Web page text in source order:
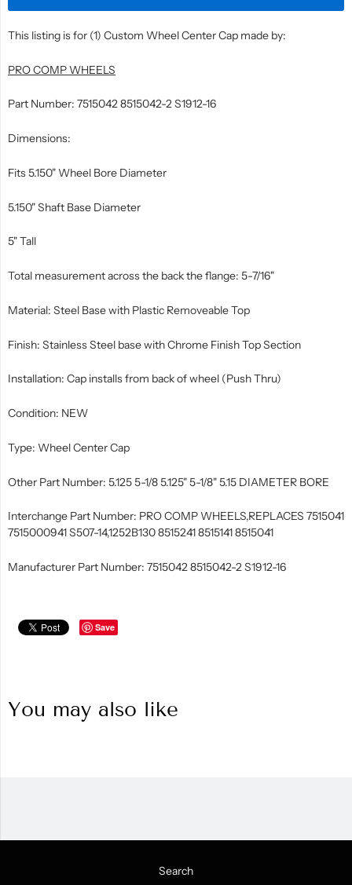
This listing is for (1) Custom Wheel Center Cap made by:
PRO COMP WHEELS
Part Number: 7515042 8515042-2 S1912-16
Dimensions:
Fits 5.150" Wheel Bore Diameter
5.150" Shaft Base Diameter
5" Tall
Total measurement across the back the flange: 5-7/16"
Material: Steel Base with Plastic Removeable Top
Finish: Stainless Steel base with Chrome Finish Top Section
Installation: Cap installs from back of wheel (Push Thru)
Condition: NEW
Type: Wheel Center Cap
Other Part Number: 5.125 5-1/8 5.125" 5-1/8" 5.15 DIAMETER BORE
Interchange Part Number: PRO COMP WHEELS,REPLACES 7515041
7515000941 S507-14,1252B130 8515241 8515141 8515041
Manufacturer Part Number: 7515042 8515042-2 S1912-16
Save
You may also like
Search